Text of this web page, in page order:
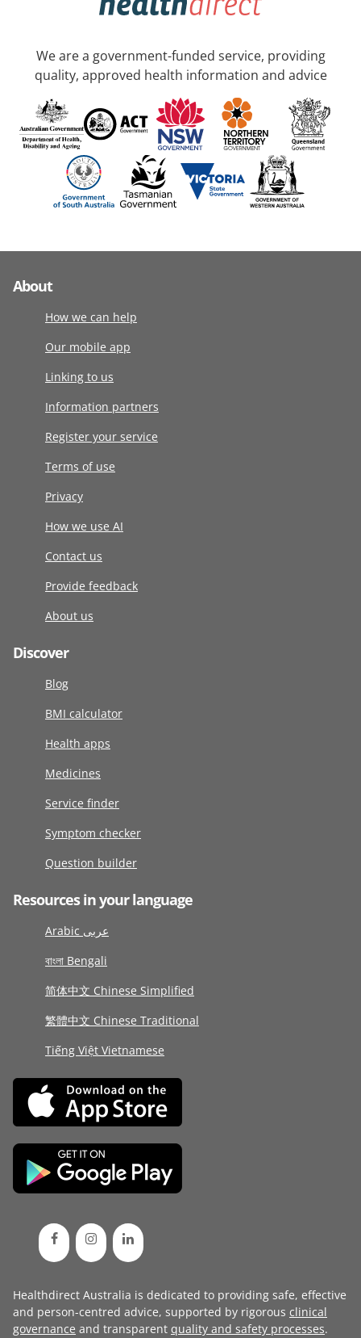
We are a government-funded service, providing
quality, approved health information and advice
About
How we can help
Our mobile app
Linking to us
Information partners
Register your service
Terms of use
Privacy
How we use AI
Contact us
Provide feedback
About us
Discover
Blog
BMI calculator
Health apps
Medicines
Service finder
Symptom checker
Question builder
Resources in your language
Arabic عربى
বাংলা Bengali
简体中文 Chinese Simplified
繁體中文 Chinese Traditional
Tiếng Việt Vietnamese
Healthdirect Australia is dedicated to providing safe, effective
and person-centred advice, supported by rigorous clinical
governance and transparent quality and safety processes.